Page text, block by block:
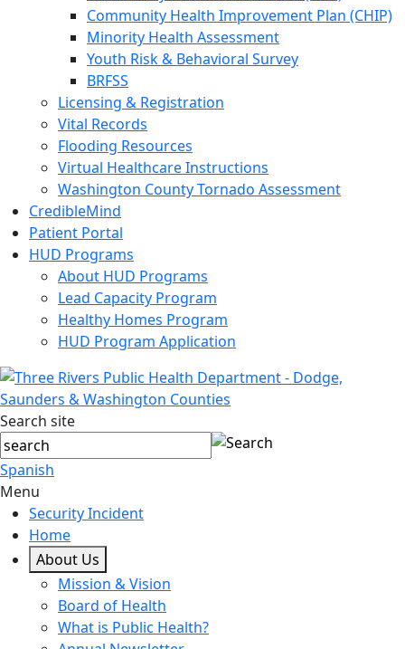
Community Health Improvement Plan (CHIP)
Minority Health Assessment
Youth Risk & Behavioral Survey
BRFSS
Licensing & Registration
Vital Records
Flooding Resources
Virtual Healthcare Instructions
Washington County Tornado Assessment
CredibleMind
Patient Portal
HUD Programs
About HUD Programs
Lead Capacity Program
Healthy Homes Program
HUD Program Application
Search site
Spanish
Menu
Security Incident
Home
About Us
Mission & Vision
Board of Health
What is Public Health?